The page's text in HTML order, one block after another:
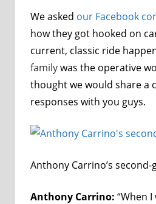
We asked our Facebook
how they got hooked on
current, classic ride
familywas the operative
thought we would share a
responses with you guys.
Anthony Carrino’s second-
Anthony Carrino: “When